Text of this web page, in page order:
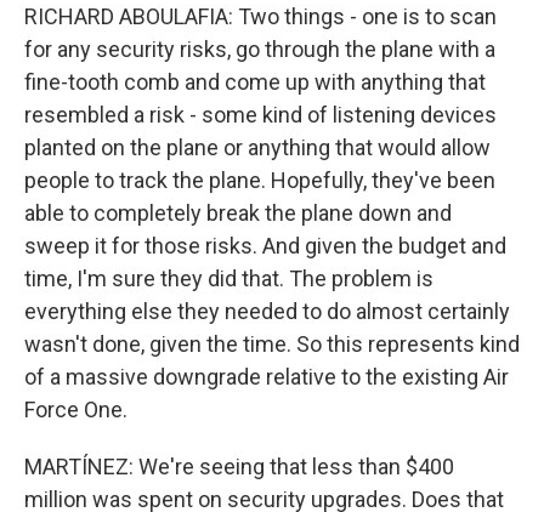
RICHARD ABOULAFIA: Two things - one is to scan
for any security risks, go through the plane with a
fine-tooth comb and come up with anything that
resembled a risk - some kind of listening devices
planted on the plane or anything that would allow
people to track the plane. Hopefully, they've been
able to completely break the plane down and
sweep it for those risks. And given the budget and
time, I'm sure they did that. The problem is
everything else they needed to do almost certainly
wasn't done, given the time. So this represents kind
of a massive downgrade relative to the existing Air
Force One.
MARTÍNEZ: We're seeing that less than $400
million was spent on security upgrades. Does that